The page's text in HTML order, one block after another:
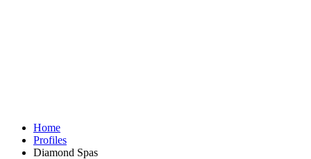
Home
Profiles
Diamond Spas